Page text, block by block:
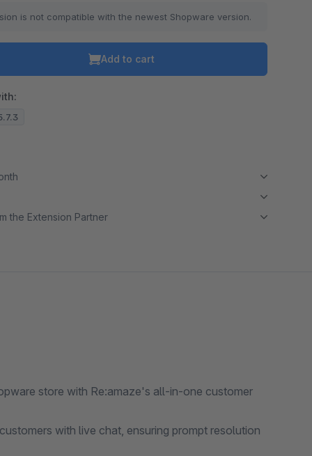
is not compatible with the newest Shopware version.
Add to cart
the Extension Partner
store with Re:amaze's all-in-one customer
with live chat, ensuring prompt resolution